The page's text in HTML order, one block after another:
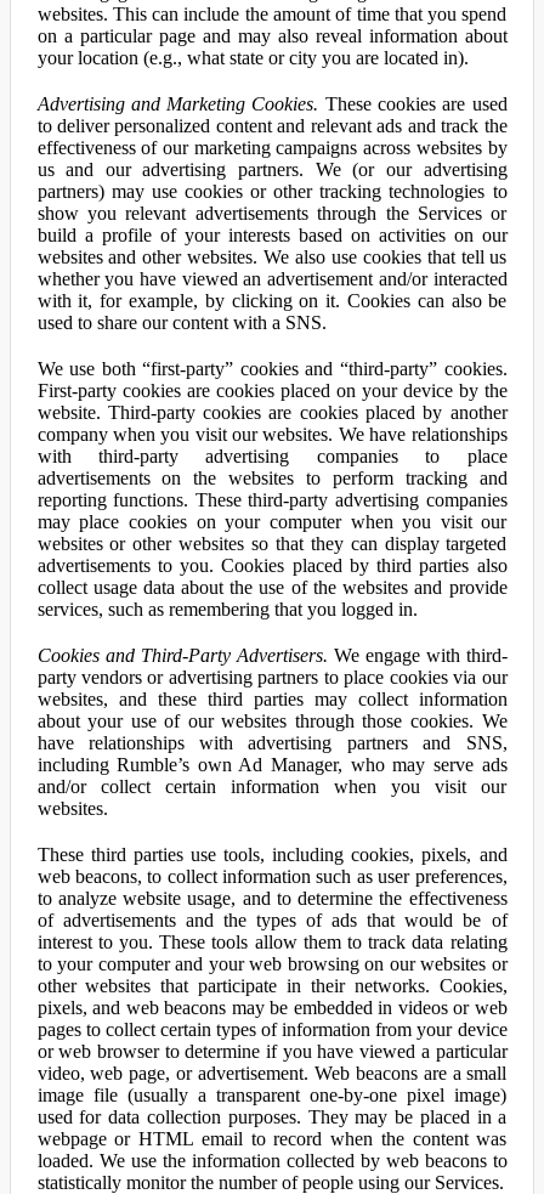
websites. This can include the amount of time that you spend
on a particular page and may also reveal information about
your location (e.g., what state or city you are located in).
Advertising and Marketing Cookies. These cookies are used
to deliver personalized content and relevant ads and track the
effectiveness of our marketing campaigns across websites by
us and our advertising partners. We (or our advertising
partners) may use cookies or other tracking technologies to
show you relevant advertisements through the Services or
build a profile of your interests based on activities on our
websites and other websites. We also use cookies that tell us
whether you have viewed an advertisement and/or interacted
with it, for example, by clicking on it. Cookies can also be
used to share our content with a SNS.
We use both “first-party” cookies and “third-party” cookies.
First-party cookies are cookies placed on your device by the
website. Third-party cookies are cookies placed by another
company when you visit our websites. We have relationships
with third-party advertising companies to place
advertisements on the websites to perform tracking and
reporting functions. These third-party advertising companies
may place cookies on your computer when you visit our
websites or other websites so that they can display targeted
advertisements to you. Cookies placed by third parties also
collect usage data about the use of the websites and provide
services, such as remembering that you logged in.
Cookies and Third-Party Advertisers. We engage with third-
party vendors or advertising partners to place cookies via our
websites, and these third parties may collect information
about your use of our websites through those cookies. We
have relationships with advertising partners and SNS,
including Rumble’s own Ad Manager, who may serve ads
and/or collect certain information when you visit our
websites.
These third parties use tools, including cookies, pixels, and
web beacons, to collect information such as user preferences,
to analyze website usage, and to determine the effectiveness
of advertisements and the types of ads that would be of
interest to you. These tools allow them to track data relating
to your computer and your web browsing on our websites or
other websites that participate in their networks. Cookies,
pixels, and web beacons may be embedded in videos or web
pages to collect certain types of information from your device
or web browser to determine if you have viewed a particular
video, web page, or advertisement. Web beacons are a small
image file (usually a transparent one-by-one pixel image)
used for data collection purposes. They may be placed in a
webpage or HTML email to record when the content was
loaded. We use the information collected by web beacons to
statistically monitor the number of people using our Services.